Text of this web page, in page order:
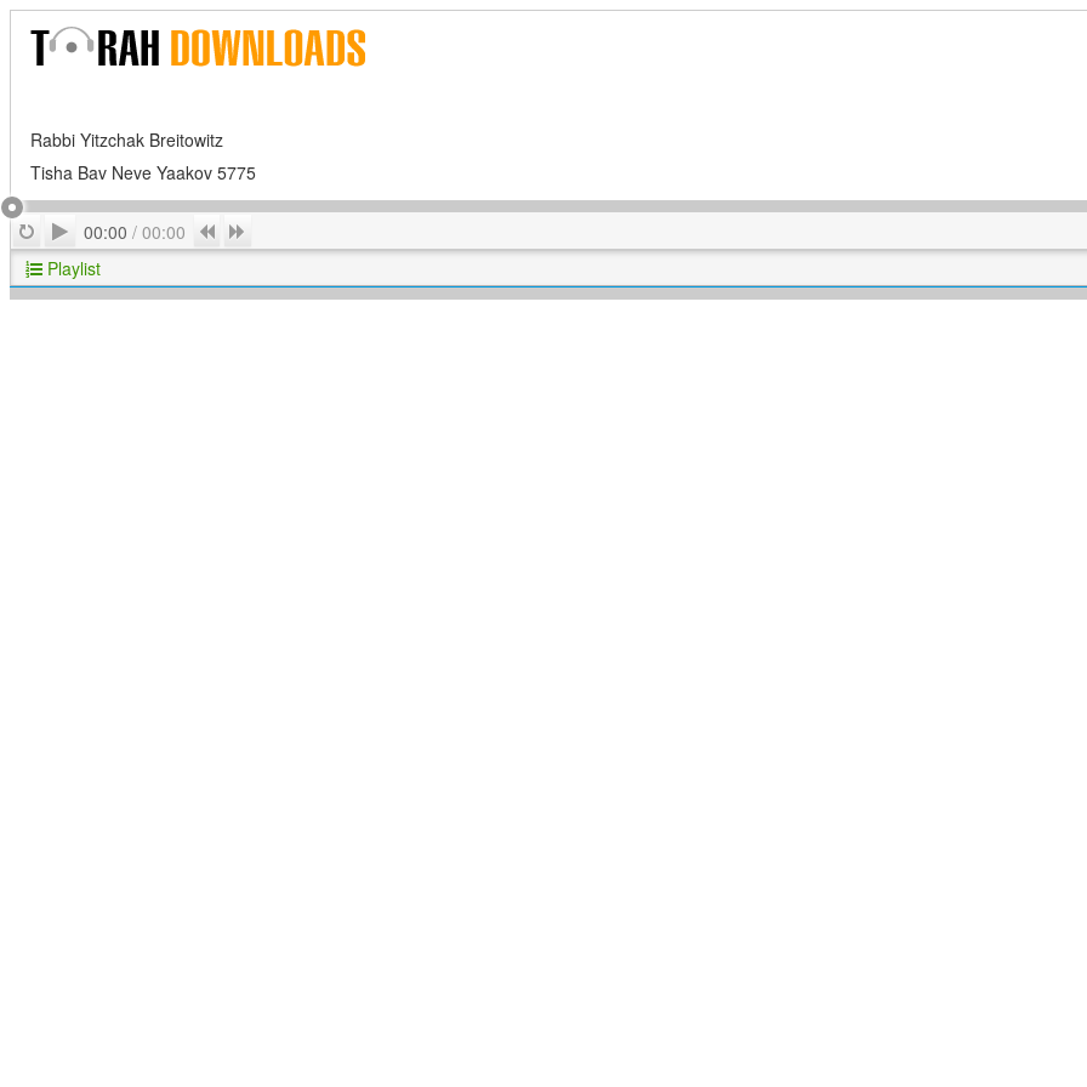
Rabbi Yitzchak Breitowitz
Tisha Bav Neve Yaakov 5775
RepeatPlay
00:00 / 00:00 Previous
Playlist